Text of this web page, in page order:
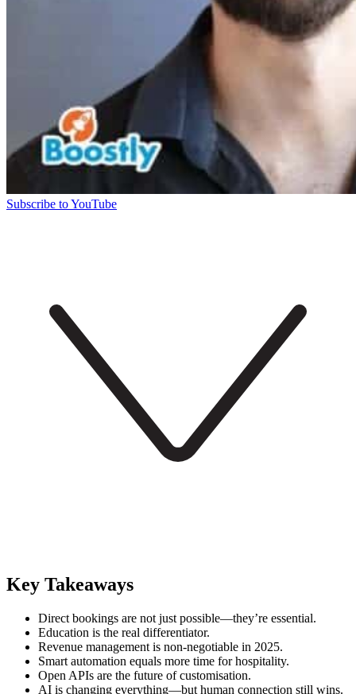
Subscribe to YouTube
Key Takeaways
Direct bookings are not just possible—they’re essential.
Education is the real differentiator.
Revenue management is non-negotiable in 2025.
Smart automation equals more time for hospitality.
Open APIs are the future of customisation.
AI is changing everything—but human connection still wins.